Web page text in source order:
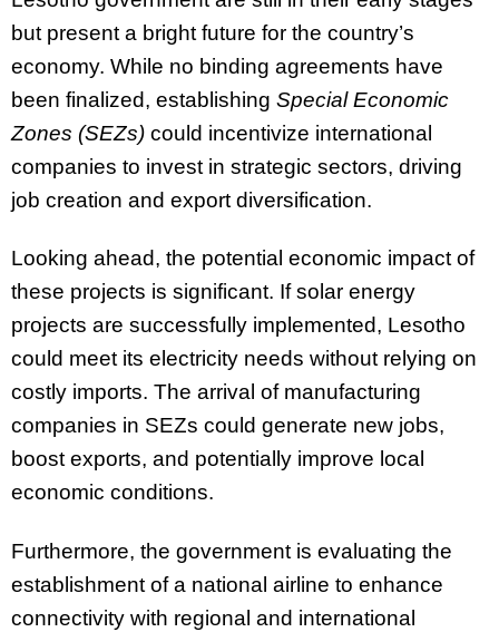
but present a bright future for the country’s
economy. While no binding agreements have
been finalized, establishing Special Economic
Zones (SEZs) could incentivize international
companies to invest in strategic sectors, driving
job creation and export diversification.
Looking ahead, the potential economic impact of
these projects is significant. If solar energy
projects are successfully implemented, Lesotho
could meet its electricity needs without relying on
costly imports. The arrival of manufacturing
companies in SEZs could generate new jobs,
boost exports, and potentially improve local
economic conditions.
Furthermore, the government is evaluating the
establishment of a national airline to enhance
connectivity with regional and international